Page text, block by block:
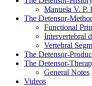
Manuela V. P.
The Detensor-
Functional
Intervertebral
Vertebral
The Detensor-
The Detensor-
General Notes
Videos